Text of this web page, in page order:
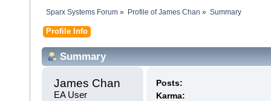
Sparx Systems Forum » Profile of James Chan » Summary
Profile Info
Summary
James Chan
EA User
Posts:
Karma: